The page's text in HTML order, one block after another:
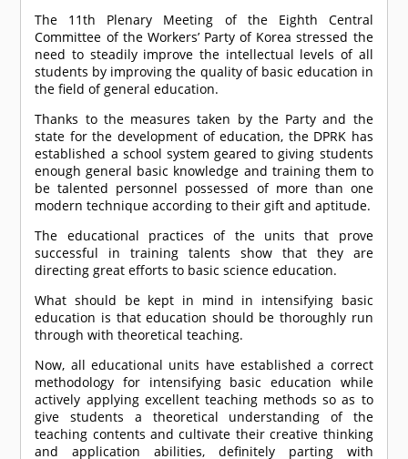
The 11th Plenary Meeting of the Eighth Central
Committee of the Workers’ Party of Korea stressed the
need to steadily improve the intellectual levels of all
students by improving the quality of basic education in
the field of general education.
Thanks to the measures taken by the Party and the
state for the development of education, the DPRK has
established a school system geared to giving students
enough general basic knowledge and training them to
be talented personnel possessed of more than one
modern technique according to their gift and aptitude.
The educational practices of the units that prove
successful in training talents show that they are
directing great efforts to basic science education.
What should be kept in mind in intensifying basic
education is that education should be thoroughly run
through with theoretical teaching.
Now, all educational units have established a correct
methodology for intensifying basic education while
actively applying excellent teaching methods so as to
give students a theoretical understanding of the
teaching contents and cultivate their creative thinking
and application abilities, definitely parting with